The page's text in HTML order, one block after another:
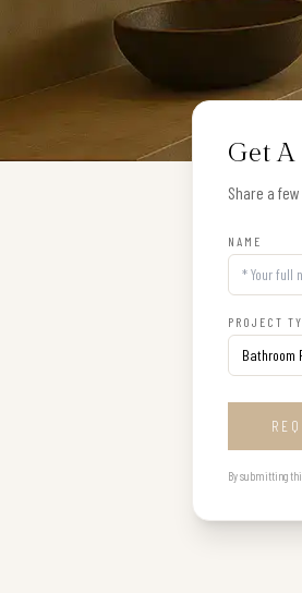
Get A
Share a
NAME
PROJECT
By submitting